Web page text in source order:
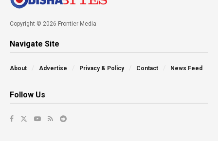
Copyright © 2026 Frontier Media
Navigate Site
About Advertise Privacy & Policy Contact News Feed
Follow Us